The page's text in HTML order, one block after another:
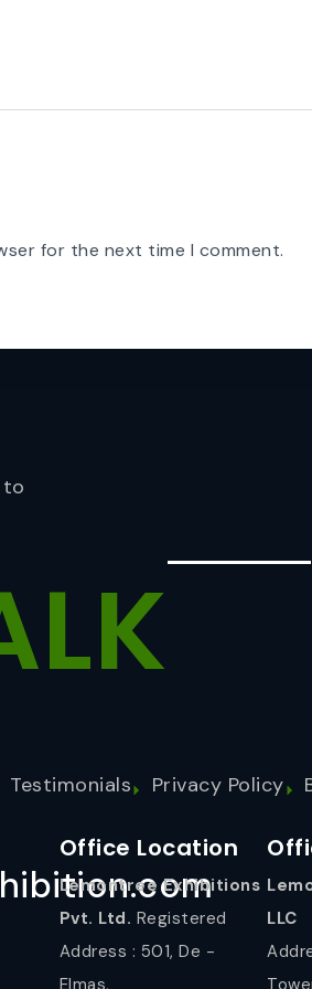
for the next time I comment.
Testimonials Privacy Policy
Office Location
Lemontree Exhibitions
Pvt. Ltd. Registered
Address : 501, De -
LLC